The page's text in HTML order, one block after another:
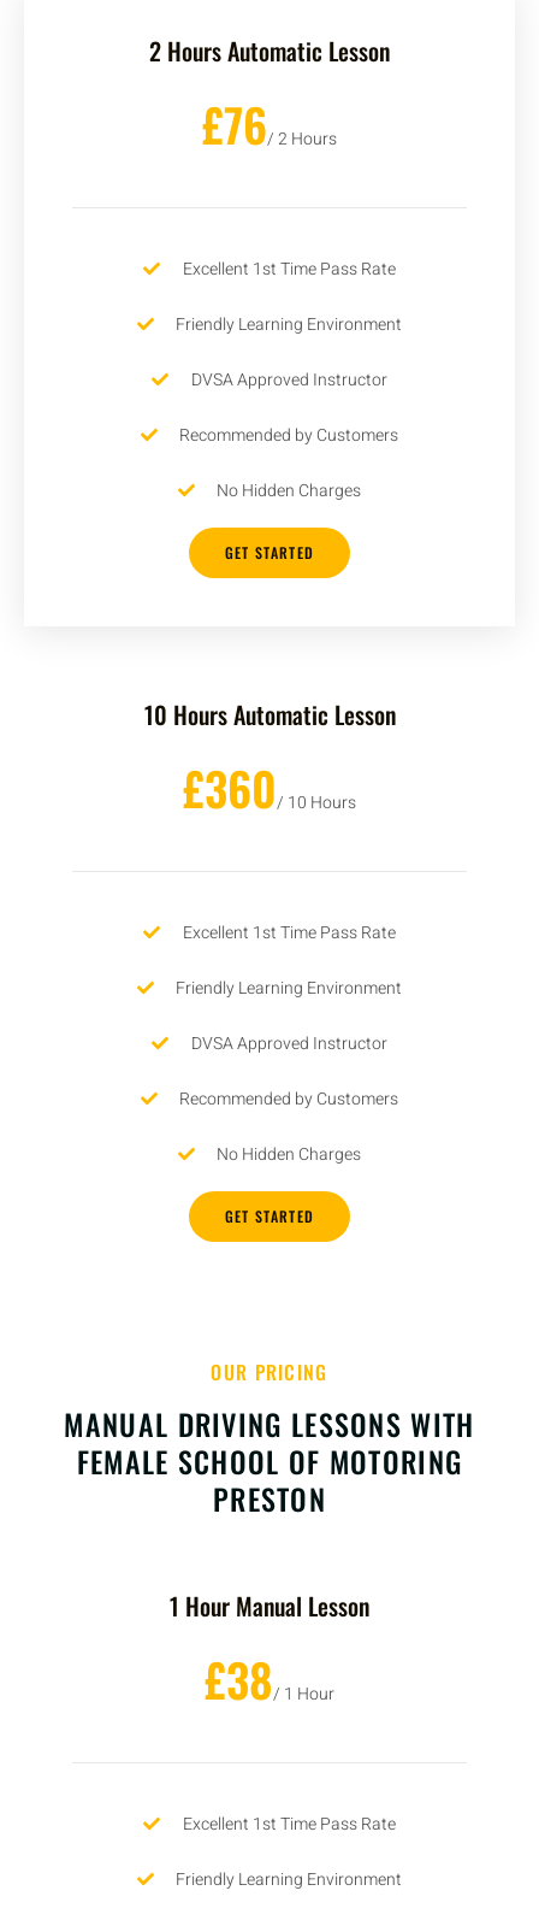
2 Hours Automatic Lesson
£76/ 2 Hours
Excellent 1st Time Pass Rate
Friendly Learning Environment
DVSA Approved Instructor
Recommended by Customers
No Hidden Charges
GET STARTED
10 Hours Automatic Lesson
£360/ 10 Hours
Excellent 1st Time Pass Rate
Friendly Learning Environment
DVSA Approved Instructor
Recommended by Customers
No Hidden Charges
GET STARTED
OUR PRICING
MANUAL DRIVING LESSONS WITH
FEMALE SCHOOL OF MOTORING
PRESTON
1 Hour Manual Lesson
£38/ 1 Hour
Excellent 1st Time Pass Rate
Friendly Learning Environment